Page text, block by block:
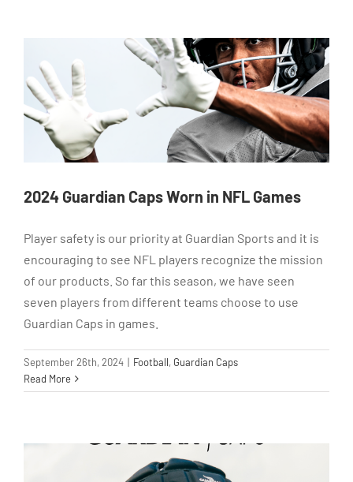
2024 Guardian Caps Worn in NFL Games
Player safety is our priority at Guardian Sports and it is
encouraging to see NFL players recognize the mission
of our products. So far this season, we have seen
seven players from different teams choose to use
Guardian Caps in games.
September 26th, 2024 | Football, Guardian Caps
Read More